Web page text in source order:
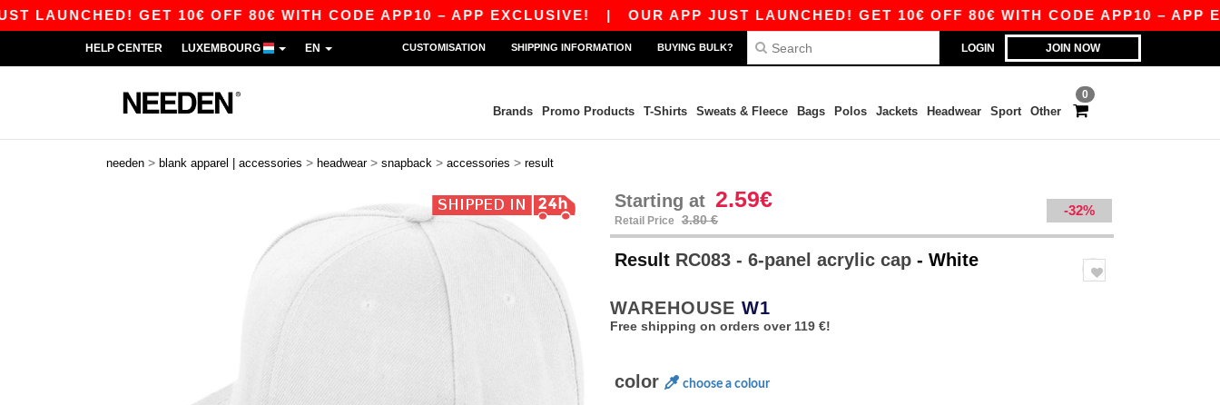
GET 10€ OFF 80€ WITH CODE APP10 – APP EXCLUSIVE!|OUR APP JUST LAUNCHED! GET 10€ OFF 80€ WITH CODE APP10 – APP
LOGIN JOIN NOW
HELP CENTER LUXEMBOURG EN CUSTOMISATION SHIPPING INFORMATION BUYING BULK?
0
Brands Promo Products T-Shirts Sweats & Fleece Bags Polos Jackets Headwear Sport Other
needen > blank apparel | accessories > headwear > snapback > accessories > result
Starting at 2.59€
Retail Price 3.80 €
-32%
Result RC083 - 6-panel acrylic cap - White
WAREHOUSE W1
Free shipping on orders over 119 €!
color choose a colour